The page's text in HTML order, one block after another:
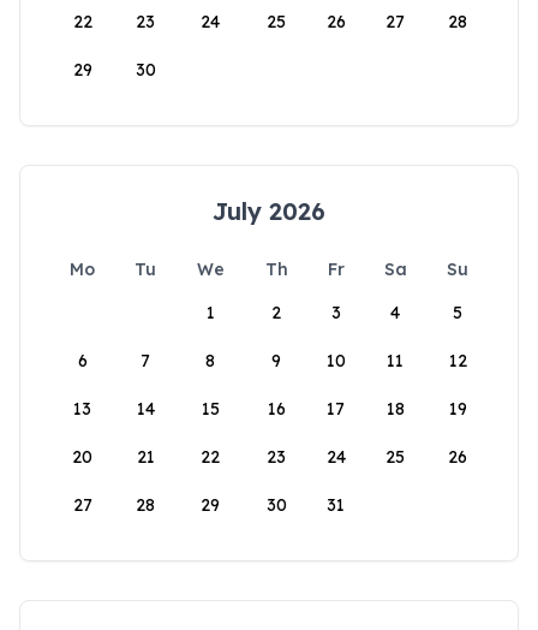
22 23 24 25 26 27 28
29 30
July 2026
Mo Tu We Th Fr Sa
Su
1
2 3 4 5
6 7 8 9 10 11 12
13 14 15 16 17 18 19
20 21 22 23 24 25 26
27 28 29 30 31